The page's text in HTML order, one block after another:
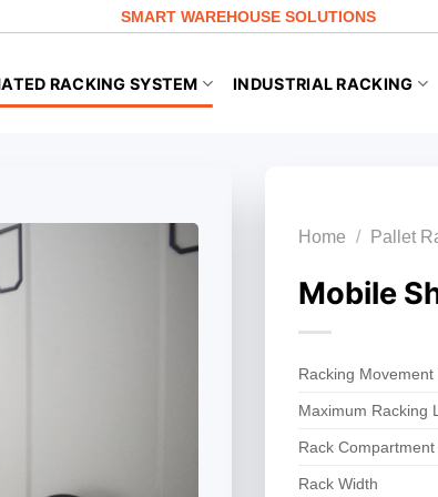
SMART WAREHOUSE SOLUTIONS
RACKING SYSTEM INDUSTRIAL RACKING
Home / Pallet
Mobile
Racking Movement
Maximum Racking
Rack
Rack Width